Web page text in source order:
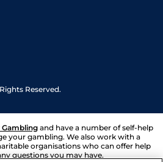
Reserved.
Gambling and have a number of self-help
your gambling. We also work with a
organisations who can offer help
questions you may have.